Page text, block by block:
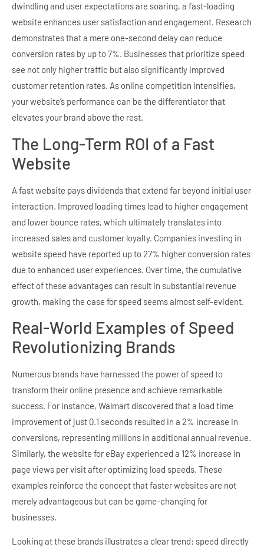
dwindling and user expectations are soaring, a fast-loading
website enhances user satisfaction and engagement. Research
demonstrates that a mere one-second delay can reduce
conversion rates by up to 7%. Businesses that prioritize speed
see not only higher traffic but also significantly improved
customer retention rates. As online competition intensifies,
your website’s performance can be the differentiator that
elevates your brand above the rest.
The Long-Term ROI of a Fast
Website
A fast website pays dividends that extend far beyond initial user
interaction. Improved loading times lead to higher engagement
and lower bounce rates, which ultimately translates into
increased sales and customer loyalty. Companies investing in
website speed have reported up to 27% higher conversion rates
due to enhanced user experiences. Over time, the cumulative
effect of these advantages can result in substantial revenue
growth, making the case for speed seems almost self-evident.
Real-World Examples of Speed
Revolutionizing Brands
Numerous brands have harnessed the power of speed to
transform their online presence and achieve remarkable
success. For instance, Walmart discovered that a load time
improvement of just 0.1 seconds resulted in a 2% increase in
conversions, representing millions in additional annual revenue.
Similarly, the website for eBay experienced a 12% increase in
page views per visit after optimizing load speeds. These
examples reinforce the concept that faster websites are not
merely advantageous but can be game-changing for
businesses.
Looking at these brands illustrates a clear trend: speed directly